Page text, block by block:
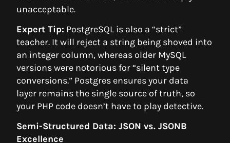
unacceptable.
Expert Tip: PostgreSQL is also a “strict”
teacher. It will reject a string being shoved into
an integer column, whereas older MySQL
versions were notorious for “silent type
conversions.” Postgres ensures your data
layer remains the single source of truth, so
your PHP code doesn’t have to play detective.
Semi-Structured Data: JSON vs. JSONB
Excellence